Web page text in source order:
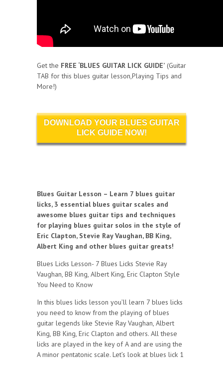
Get the FREE ‘BLUES GUITAR LICK GUIDE’ (Guitar
TAB for this blues guitar lesson,Playing Tips and
More!)
DOWNLOAD YOUR BLUES GUITAR
LICK GUIDE NOW!
Blues Guitar Lesson – Learn 7 blues guitar
licks, 3 essential blues guitar scales and
awesome blues guitar tips and techniques
for playing blues guitar solos in the style of
Eric Clapton, Stevie Ray Vaughan, BB King,
Albert King and other blues guitar greats!
Blues Licks Lesson- 7 Blues Licks Stevie Ray
Vaughan, BB King, Albert King, Eric Clapton Style
You Need to Know
In this blues licks lesson you’ll learn 7 blues licks
you need to know from the playing of blues
guitar legends like Stevie Ray Vaughan, Albert
King, BB King, Eric Clapton and others. All these
licks are played in the key of A and are using the
A minor pentatonic scale. Let’s look at blues lick 1